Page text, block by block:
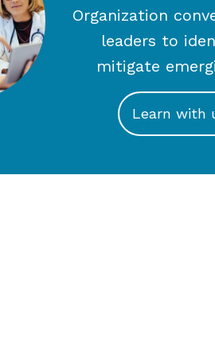
Organization
leaders to
mitigate
Learn with